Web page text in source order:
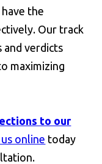
the
Our track
verdicts
maximizing
to our
online today